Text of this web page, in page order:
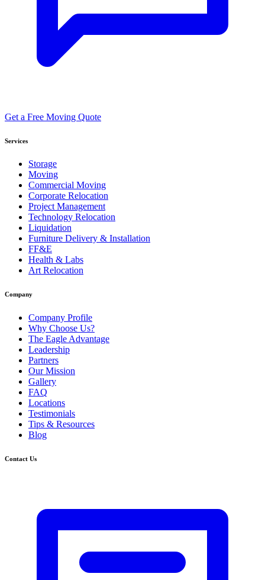
Get a Free Moving Quote
Services
Storage
Moving
Commercial Moving
Corporate Relocation
Project Management
Technology Relocation
Liquidation
Furniture Delivery & Installation
FF&E
Health & Labs
Art Relocation
Company
Company Profile
Why Choose Us?
The Eagle Advantage
Leadership
Partners
Our Mission
Gallery
FAQ
Locations
Testimonials
Tips & Resources
Blog
Contact Us